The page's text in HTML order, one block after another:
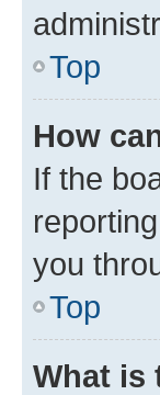
Top
How
If the
you
Top
What is